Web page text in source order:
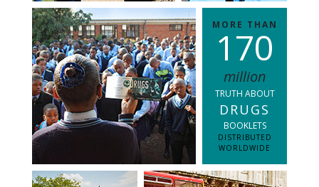
MORE THAN
170
million
TRUTH ABOUT
DRUGS
BOOKLETS
DISTRIBUTED
WORLDWIDE